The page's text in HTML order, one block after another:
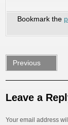
Bookmark the
Previous
Leave a
Your email address